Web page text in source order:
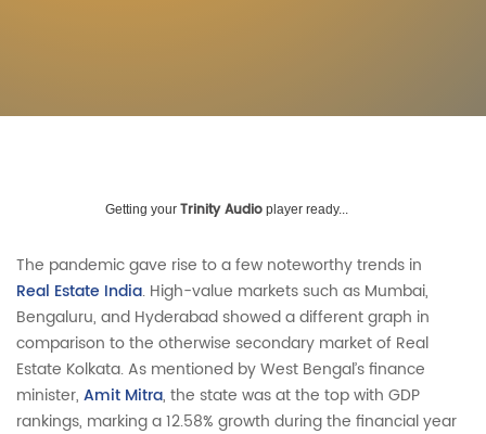
Getting your Trinity Audio player ready...
The pandemic gave rise to a few noteworthy trends in
Real Estate India. High-value markets such as Mumbai,
Bengaluru, and Hyderabad showed a different graph in
comparison to the otherwise secondary market of Real
Estate Kolkata. As mentioned by West Bengal’s finance
minister, Amit Mitra, the state was at the top with GDP
rankings, marking a 12.58% growth during the financial year